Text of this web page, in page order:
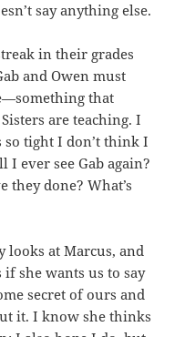
say anything else.
in their grades
and Owen must
that
are teaching. I
so tight I don’t think I
I ever see Gab again?
they done? What’s
looks at Marcus, and
if she wants us to say
secret of ours and
it. I know she thinks